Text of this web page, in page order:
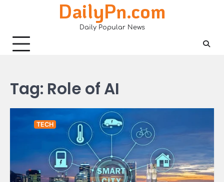
DailyPn.com
Daily Popular News
Tag: Role of AI
TECH